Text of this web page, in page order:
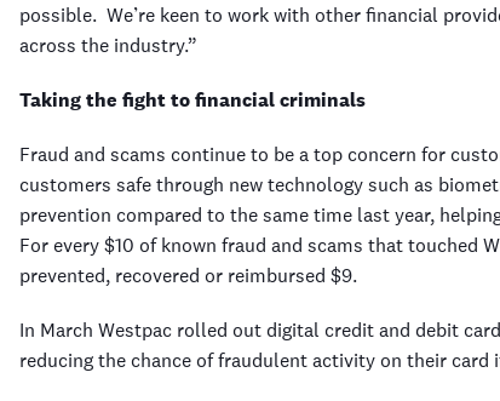
possible. We’re keen to work with other financial
across the industry.”
Taking the fight to financial criminals
Fraud and scams continue to be a top concern for
customers safe through new technology such as
prevention compared to the same time last year,
For every $10 of known fraud and scams that touched
prevented, recovered or reimbursed $9.
In March Westpac rolled out digital credit and debit
reducing the chance of fraudulent activity on their card